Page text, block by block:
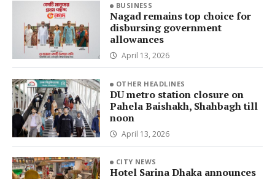
BUSINESS
Nagad remains top choice for
disbursing government
allowances
April 13, 2026
OTHER HEADLINES
DU metro station closure on
Pahela Baishakh, Shahbagh till
noon
April 13, 2026
CITY NEWS
Hotel Sarina Dhaka announces